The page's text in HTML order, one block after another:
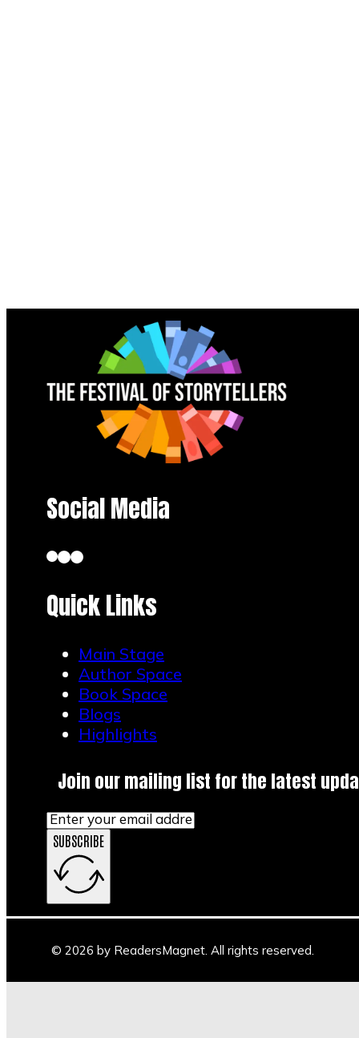
Social Media
Quick Links
Main Stage
Author Space
Book Space
Blogs
Highlights
Join our mailing list for the latest
SUBSCRIBE
© 2026 by ReadersMagnet. All rights reserved.